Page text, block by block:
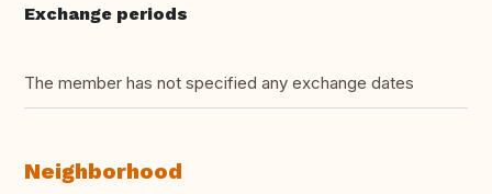
Exchange periods
The member has not specified any exchange dates
Neighborhood